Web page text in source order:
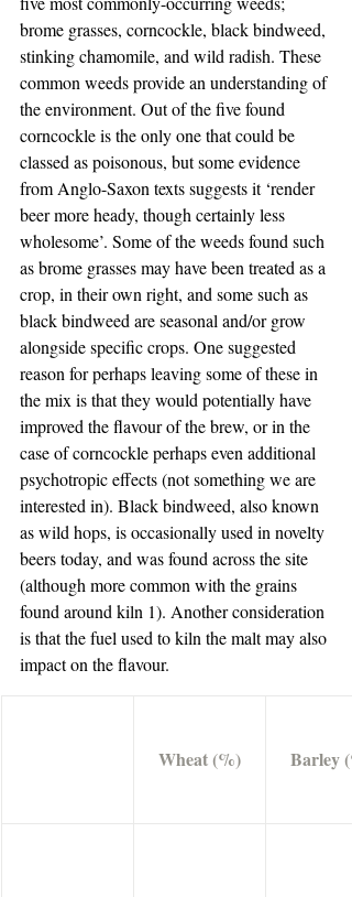
brome grasses, corncockle, black bindweed,
stinking chamomile, and wild radish. These
common weeds provide an understanding of
the environment. Out of the five found
corncockle is the only one that could be
classed as poisonous, but some evidence
from Anglo-Saxon texts suggests it ‘render
beer more heady, though certainly less
wholesome’. Some of the weeds found such
as brome grasses may have been treated as a
crop, in their own right, and some such as
black bindweed are seasonal and/or grow
alongside specific crops. One suggested
reason for perhaps leaving some of these in
the mix is that they would potentially have
improved the flavour of the brew, or in the
case of corncockle perhaps even additional
psychotropic effects (not something we are
interested in). Black bindweed, also known
as wild hops, is occasionally used in novelty
beers today, and was found across the site
(although more common with the grains
found around kiln 1). Another consideration
is that the fuel used to kiln the malt may also
impact on the flavour.
Wheat (%) Barley